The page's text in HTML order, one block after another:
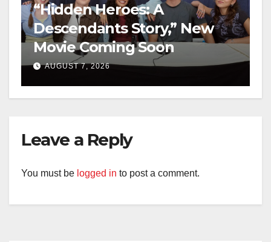
“Hidden Heroes: A
Descendants Story,” New
Movie Coming Soon
AUGUST 7, 2026
Leave a Reply
You must be logged in to post a comment.